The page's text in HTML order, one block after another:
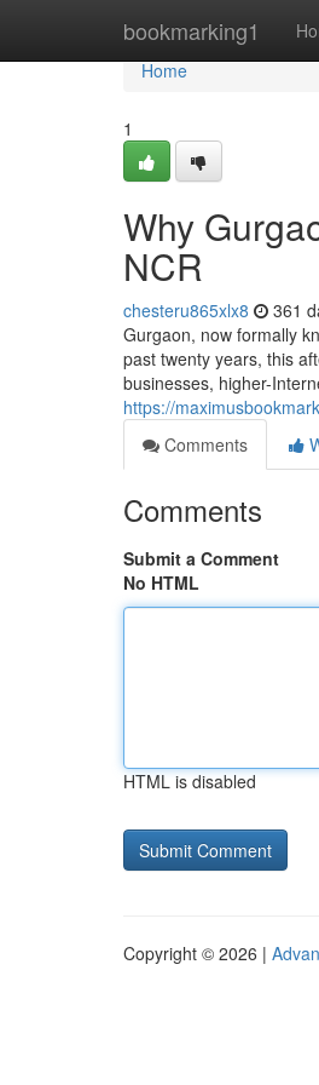
bookmarking1
Home
Home
1
Why
NCR
chesteru865xlx8 361
Gurgaon, now formally
past twenty years, this
businesses, higher-
https://
Comments
Comments
Submit a Comment
No HTML
HTML is disabled
Copyright © 2026 |